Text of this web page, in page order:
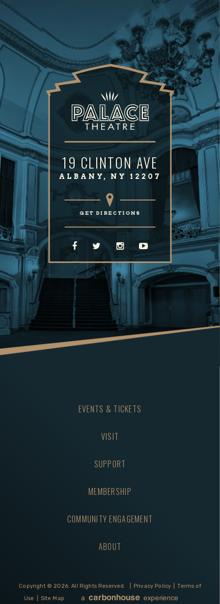
19 CLINTON AVE
ALBANY, NY 12207
GET DIRECTIONS
EVENTS & TICKETS
VISIT
SUPPORT
MEMBERSHIP
COMMUNITY ENGAGEMENT
ABOUT
Copyright © 2026. All Rights Reserved. Privacy Policy
Terms of
Use
Site Map